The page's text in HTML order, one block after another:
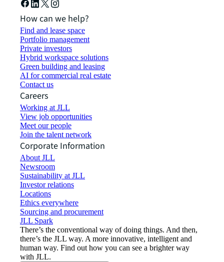
How can we help?
Find and lease space
Portfolio management
Private investors
Hybrid workspace solutions
Green building and leasing
AI for commercial real estate
Contact us
Careers
Working at JLL
View job opportunities
Meet our people
Join the talent network
Corporate Information
About JLL
Newsroom
Sustainability at JLL
Investor relations
Locations
Ethics everywhere
Sourcing and procurement
JLL Spark
There’s the conventional way of doing things. And then,
there’s the JLL way. A more innovative, intelligent and
human way. Find out how you can see a brighter way
with JLL.